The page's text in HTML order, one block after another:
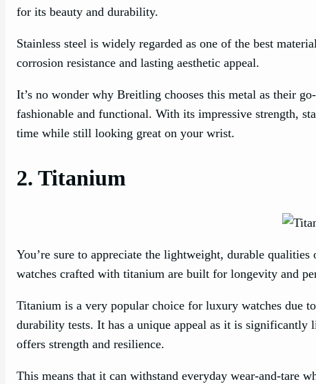
for its beauty and durability.
Stainless steel is widely regarded as one of the best
corrosion resistance and lasting aesthetic appeal.
It’s no wonder why Breitling chooses this metal as their
fashionable and functional. With its impressive strength,
time while still looking great on your wrist.
2. Titanium
You’re sure to appreciate the lightweight, durable
watches crafted with titanium are built for longevity and
Titanium is a very popular choice for luxury watches due
durability tests. It has a unique appeal as it is significantly
offers strength and resilience.
This means that it can withstand everyday wear-and-tare